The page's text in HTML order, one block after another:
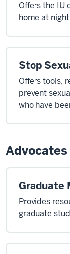
Offers the IU
home at night.
Stop
Offers tools,
prevent
who have
Advocates
Graduate
Provides
graduate